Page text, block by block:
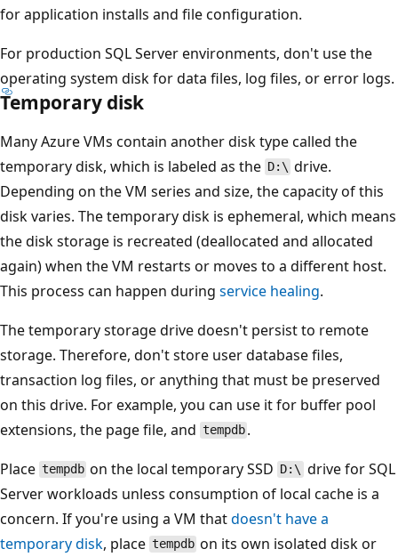
for application installs and file configuration.
For production SQL Server environments, don't use the
operating system disk for data files, log files, or error logs.
Temporary disk
Many Azure VMs contain another disk type called the
temporary disk, which is labeled as the D:\ drive.
Depending on the VM series and size, the capacity of this
disk varies. The temporary disk is ephemeral, which means
the disk storage is recreated (deallocated and allocated
again) when the VM restarts or moves to a different host.
This process can happen during service healing.
The temporary storage drive doesn't persist to remote
storage. Therefore, don't store user database files,
transaction log files, or anything that must be preserved
on this drive. For example, you can use it for buffer pool
extensions, the page file, and tempdb .
Place tempdb on the local temporary SSD D:\ drive for SQL
Server workloads unless consumption of local cache is a
concern. If you're using a VM thatdoesn't have a
temporary disk, place tempdb on its own isolated disk or